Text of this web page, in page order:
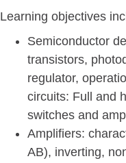
Learning objectives
Semiconductor
transistors,
regulator,
circuits: Full and
switches and
Amplifiers:
AB), inverting,